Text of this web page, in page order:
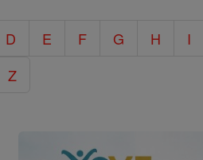
D E F G H I
Z